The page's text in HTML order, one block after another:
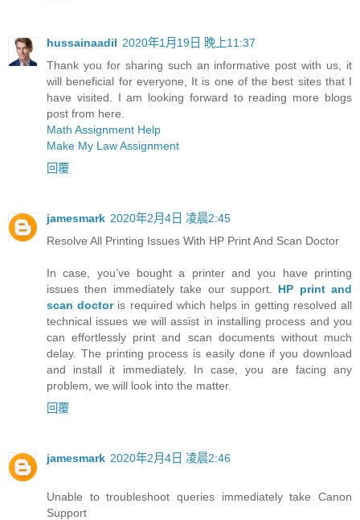
hussainaadil 2020年1月19日 晚上11:37
Thank you for sharing such an informative post with us, it
will beneficial for everyone, It is one of the best sites that I
have visited. I am looking forward to reading more blogs
post from here.
Math Assignment Help
Make My Law Assignment
回覆
jamesmark 2020年2月4日 凌晨2:45
Resolve All Printing Issues With HP Print And Scan Doctor
In case, you’ve bought a printer and you have printing
issues then immediately take our support. HP print and
scan doctoris required which helps in getting resolved all
technical issues we will assist in installing process and you
can effortlessly print and scan documents without much
delay. The printing process is easily done if you download
and install it immediately. In case, you are facing any
problem, we will look into the matter.
回覆
jamesmark 2020年2月4日 凌晨2:46
Unable to troubleshoot queries immediately take Canon
Support